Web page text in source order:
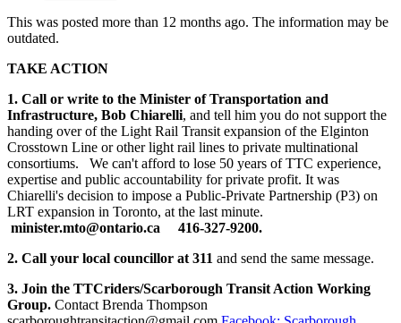
This was posted more than 12 months ago. The information may be
outdated.
TAKE ACTION
1. Call or write to the Minister of Transportation and
Infrastructure, Bob Chiarelli, and tell him you do not support the
handing over of the Light Rail Transit expansion of the Elginton
Crosstown Line or other light rail lines to private multinational
consortiums. We can't afford to lose 50 years of TTC experience,
expertise and public accountability for private profit. It was
Chiarelli's decision to impose a Public-Private Partnership (P3) on
LRT expansion in Toronto, at the last minute.
minister.mto@ontario.ca 416-327-9200.
2. Call your local councillor at 311 and send the same message.
3. Join the TTCriders/Scarborough Transit Action Working
Group. Contact Brenda Thompson